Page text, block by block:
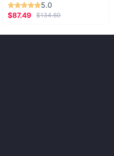
5.0
$87.49
$134.60